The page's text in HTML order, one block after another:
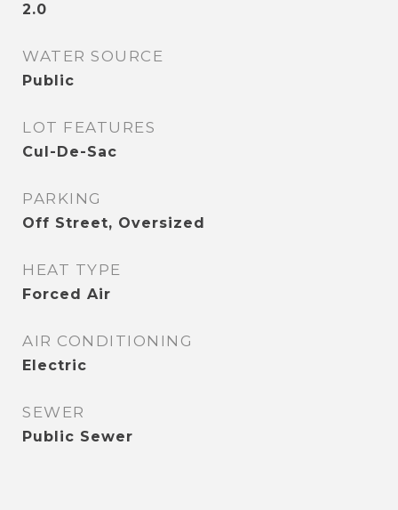
2.0
WATER SOURCE
Public
LOT FEATURES
Cul-De-Sac
PARKING
Off Street, Oversized
HEAT TYPE
Forced Air
AIR CONDITIONING
Electric
SEWER
Public Sewer